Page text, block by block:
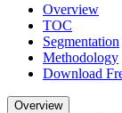
Overview
TOC
Segmentation
Methodology
Download
Overview